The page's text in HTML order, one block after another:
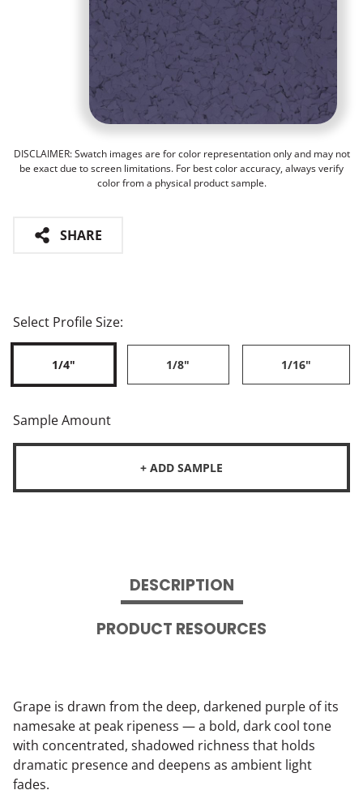
DISCLAIMER: Swatch images are for color representation only and may not
be exact due to screen limitations. For best color accuracy, always verify
color from a physical product sample.
SHARE
Select Profile Size:
1/4" 1/8" 1/16"
Sample Amount
+ ADD SAMPLE
DESCRIPTION
PRODUCT RESOURCES
Grape is drawn from the deep, darkened purple of its
namesake at peak ripeness — a bold, dark cool tone
with concentrated, shadowed richness that holds
dramatic presence and deepens as ambient light
fades.